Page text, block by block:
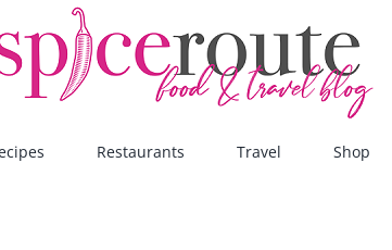
Restaurants Travel Shop